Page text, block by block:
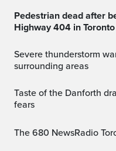
Pedestrian dead after being hit by transport truck on
Highway 404 in Toronto
Severe thunderstorm warning ends for Toronto and
surrounding areas
Taste of the Danforth draws huge crowds despite safety
fears
The 680 NewsRadio